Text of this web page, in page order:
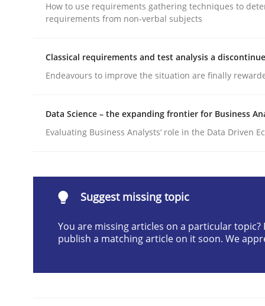
Strengthening the Requirements
Integrating a Testing Mindset for Requirements
Written byPraveen Chinnappa
16. June 2026 · 9 minutes read
Automated Quality Assurance
How to use requirements gathering techniques to
requirements from non-verbal subjects
Classical requirements and test analysis a
Endeavours to improve the situation are finally
Data Science – the expanding frontier for Business
Evaluating Business Analysts‘ role in the Data Driven
Suggest missing topic
You are missing articles on a particular topic?
publish a matching article on it soon. We